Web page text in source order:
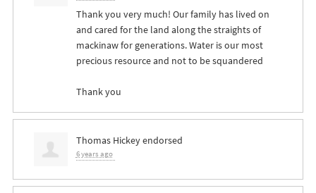
Thank you very much! Our family has lived on
and cared for the land along the straights of
mackinaw for generations. Water is our most
precious resource and not to be squandered
Thank you
Thomas Hickeyendorsed
6 years ago